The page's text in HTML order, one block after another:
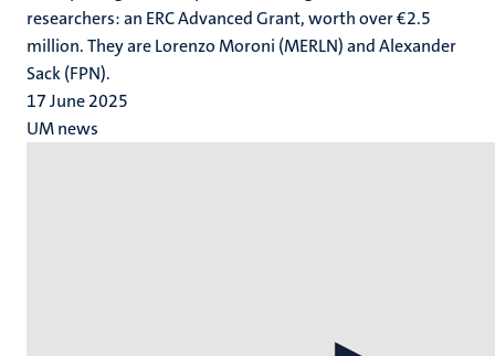
researchers: an ERC Advanced Grant, worth over €2.5
million. They are Lorenzo Moroni (MERLN) and Alexander
Sack (FPN).
17 June 2025
UM news